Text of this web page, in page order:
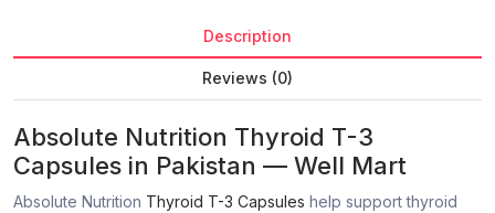
Description
Reviews (0)
Absolute Nutrition Thyroid T-3
Capsules in Pakistan — Well Mart
Absolute Nutrition Thyroid T-3 Capsules help support thyroid